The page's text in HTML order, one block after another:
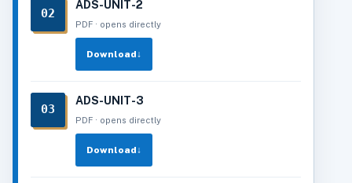
02
ADS-UNIT-2
PDF · opens directly
Download↓
03
ADS-UNIT-3
PDF · opens directly
Download↓